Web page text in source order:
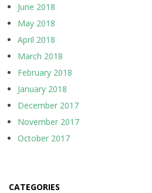
June 2018
May 2018
April 2018
March 2018
February 2018
January 2018
December 2017
November 2017
October 2017
CATEGORIES